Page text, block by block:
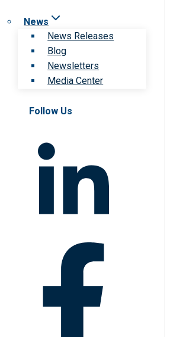
News
News Releases
Blog
Newsletters
Media Center
Follow Us